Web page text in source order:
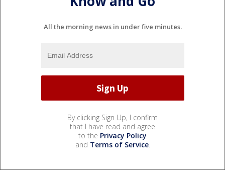
All the morning news in under five minutes.
By clicking Sign Up, I confirm
that I have read and agree
to the Privacy Policy
and Terms of Service.